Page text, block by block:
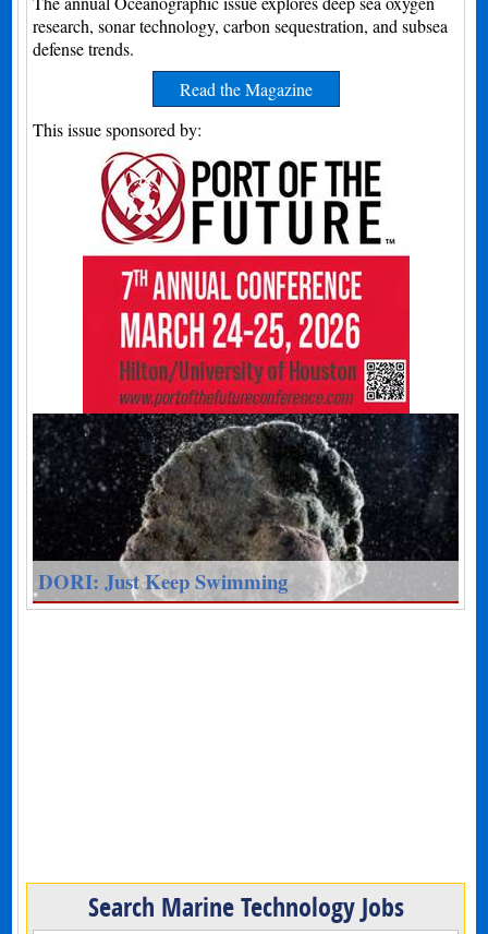
research, sonar technology, carbon sequestration, and subsea
defense trends.
Read the Magazine
This issue sponsored by:
DORI: Just Keep Swimming
Search Marine Technology Jobs